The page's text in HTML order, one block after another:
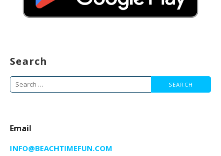
Search
Search
for:
Email
INFO@BEACHTIMEFUN.COM